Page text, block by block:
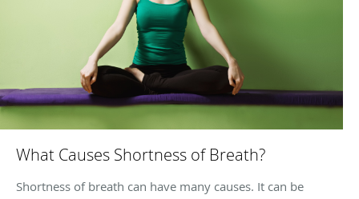
What Causes Shortness of Breath?
Shortness of breath can have many causes. It can be